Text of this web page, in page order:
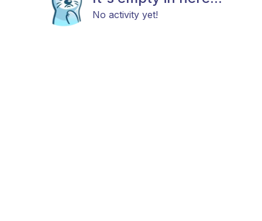
No activity yet!